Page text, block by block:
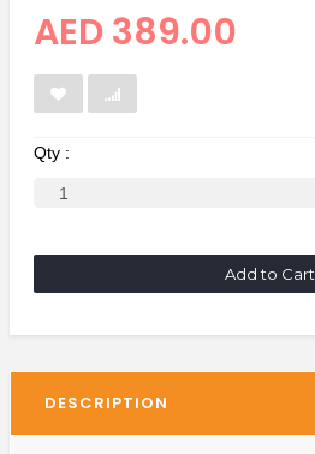
AED 389.00
Qty :
Add to Cart
DESCRIPTION